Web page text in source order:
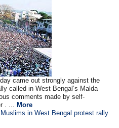
came out strongly against the
called in West Bengal’s Malda
comments made by self-
. ... More
in West Bengal protest rally